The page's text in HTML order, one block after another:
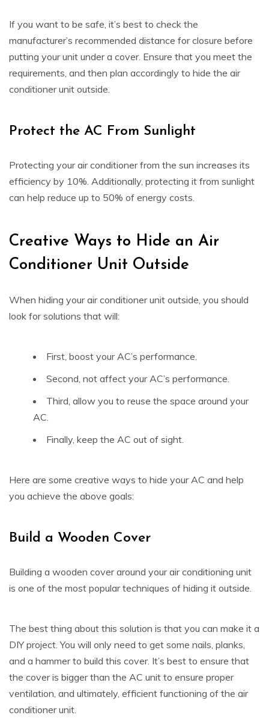
If you want to be safe, it’s best to check the
manufacturer’s recommended distance for closure before
putting your unit under a cover. Ensure that you meet the
requirements, and then plan accordingly to hide the air
conditioner unit outside.
Protect the AC From Sunlight
Protecting your air conditioner from the sun increases its
efficiency by 10%. Additionally, protecting it from sunlight
can help reduce up to 50% of energy costs.
Creative Ways to Hide an Air
Conditioner Unit Outside
When hiding your air conditioner unit outside, you should
look for solutions that will:
First, boost your AC’s performance.
Second, not affect your AC’s performance.
Third, allow you to reuse the space around your
AC.
Finally, keep the AC out of sight.
Here are some creative ways to hide your AC and help
you achieve the above goals:
Build a Wooden Cover
Building a wooden cover around your air conditioning unit
is one of the most popular techniques of hiding it outside.
The best thing about this solution is that you can make it a
DIY project. You will only need to get some nails, planks,
and a hammer to build this cover. It’s best to ensure that
the cover is bigger than the AC unit to ensure proper
ventilation, and ultimately, efficient functioning of the air
conditioner unit.